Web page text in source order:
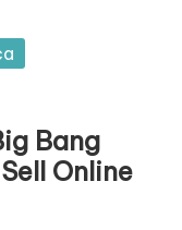
Bang
Online